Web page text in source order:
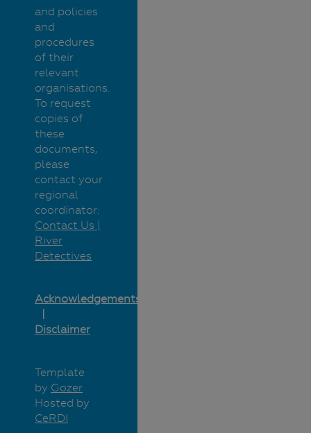
and policies
and
procedures
of their
relevant
organisations.
To request
copies of
these
documents,
please
contact your
regional
coordinator:
Contact Us |
River
Detectives
Acknowledgements
Disclaimer
Template
by Gozer
Hosted by
CeRDI